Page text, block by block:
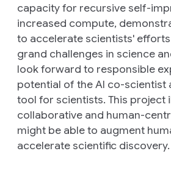
capacity for recursive self-
increased compute,
to accelerate scientists'
grand challenges in science
look forward to responsible
potential of the AI co-scientist
tool for scientists. This project
collaborative and human-
might be able to augment
accelerate scientific discovery.